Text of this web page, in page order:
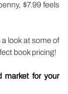
$7.99 feels
look at some of
book pricing!
market for your